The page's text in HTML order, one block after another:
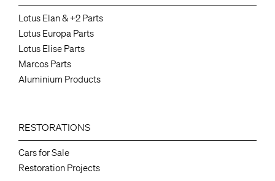
Lotus Elan & +2 Parts
Lotus Europa Parts
Lotus Elise Parts
Marcos Parts
Aluminium Products
RESTORATIONS
Cars for Sale
Restoration Projects